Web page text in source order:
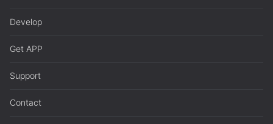
Develop
Get APP
Support
Contact